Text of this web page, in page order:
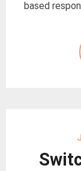
based